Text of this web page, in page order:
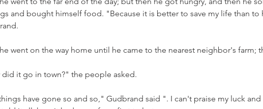
and bought himself food. "Because it is better to save my life than to
went on the way home until he came to the nearest neighbor's farm;
did it go in town?" the people asked.
have gone so and so," Gudbrand said ". I can't praise my luck